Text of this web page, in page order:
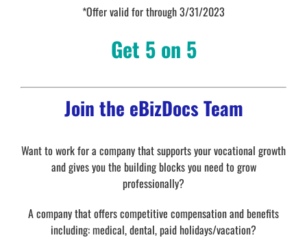
*Offer valid for through 3/31/2023
Get 5 on 5
Join the eBizDocs Team
Want to work for a company that supports your vocational growth
and gives you the building blocks you need to grow
professionally?
A company that offers competitive compensation and benefits
including: medical, dental, paid holidays/vacation?